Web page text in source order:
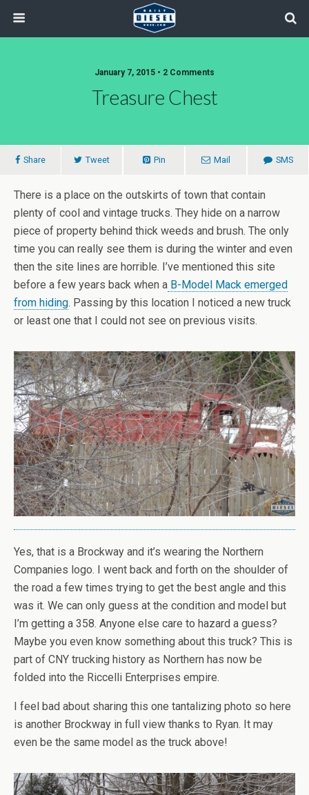
January 7, 2015 • 2 Comments
Treasure Chest
Share Tweet Pin Mail SMS
There is a place on the outskirts of town that contain
plenty of cool and vintage trucks. They hide on a narrow
piece of property behind thick weeds and brush. The only
time you can really see them is during the winter and even
then the site lines are horrible. I’ve mentioned this site
before a few years back when a B-Model Mack emerged
from hiding. Passing by this location I noticed a new truck
or least one that I could not see on previous visits.
Yes, that is a Brockway and it’s wearing the Northern
Companies logo. I went back and forth on the shoulder of
the road a few times trying to get the best angle and this
was it. We can only guess at the condition and model but
I’m getting a 358. Anyone else care to hazard a guess?
Maybe you even know something about this truck? This is
part of CNY trucking history as Northern has now be
folded into the Riccelli Enterprises empire.
I feel bad about sharing this one tantalizing photo so here
is another Brockway in full view thanks to Ryan. It may
even be the same model as the truck above!